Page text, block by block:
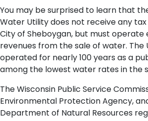
You may be surprised to learn that
Water Utility does not receive any
City of Sheboygan, but must operate
revenues from the sale of water. The
operated for nearly 100 years as a
among the lowest water rates in the
The Wisconsin Public Service
Environmental Protection Agency,
Department of Natural Resources